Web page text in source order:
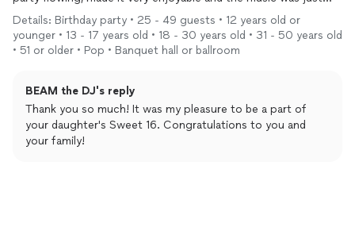
right. He was a perfect match for our event. Thank you!!
Details: Birthday party • 25 - 49 guests • 12 years old or
younger • 13 - 17 years old • 18 - 30 years old • 31 - 50 years old
• 51 or older • Pop • Banquet hall or ballroom
BEAM the DJ's reply
Thank you so much! It was my pleasure to be a part of
your daughter's Sweet 16. Congratulations to you and
your family!